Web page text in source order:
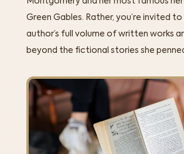
Green Gables. Rather, you’re invited
author’s full volume of written works
beyond the fictional stories she